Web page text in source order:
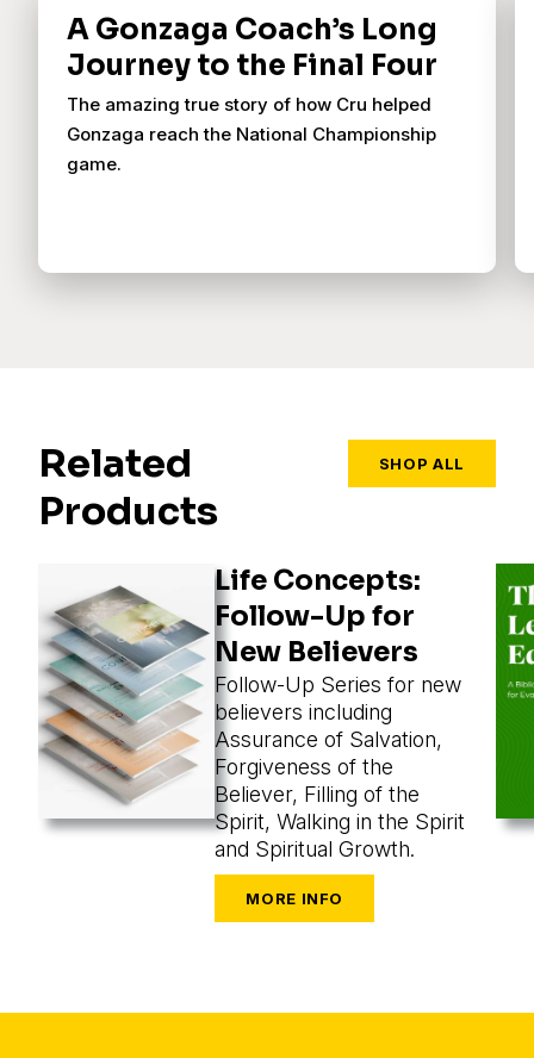
A Gonzaga Coach’s Long
Journey to the Final Four
The amazing true story of how Cru helped
Gonzaga reach the National Championship
game.
Related
Products
SHOP ALL
Life Concepts:
Follow-Up for
New Believers
Follow-Up Series for new
believers including
Assurance of Salvation,
Forgiveness of the
Believer, Filling of the
Spirit, Walking in the Spirit
and Spiritual Growth.